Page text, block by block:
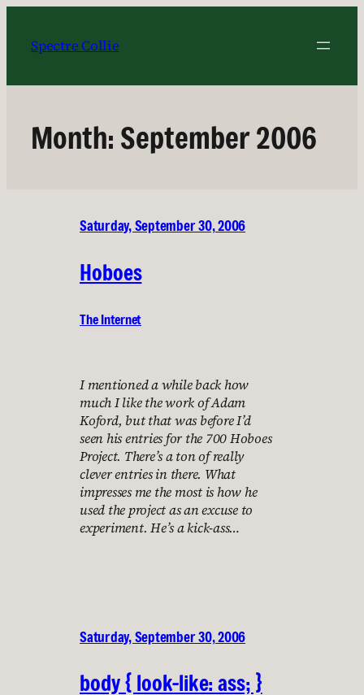
content
Spectre Collie
Month: September 2006
Saturday, September 30, 2006
Hoboes
The Internet
I mentioned a while back how
much I like the work of Adam
Koford, but that was before I’d
seen his entries for the 700 Hoboes
Project. There’s a ton of really
clever entries in there. What
impresses me the most is how he
used the project as an excuse to
experiment. He’s a kick-ass…
Saturday, September 30, 2006
body { look-like: ass; }